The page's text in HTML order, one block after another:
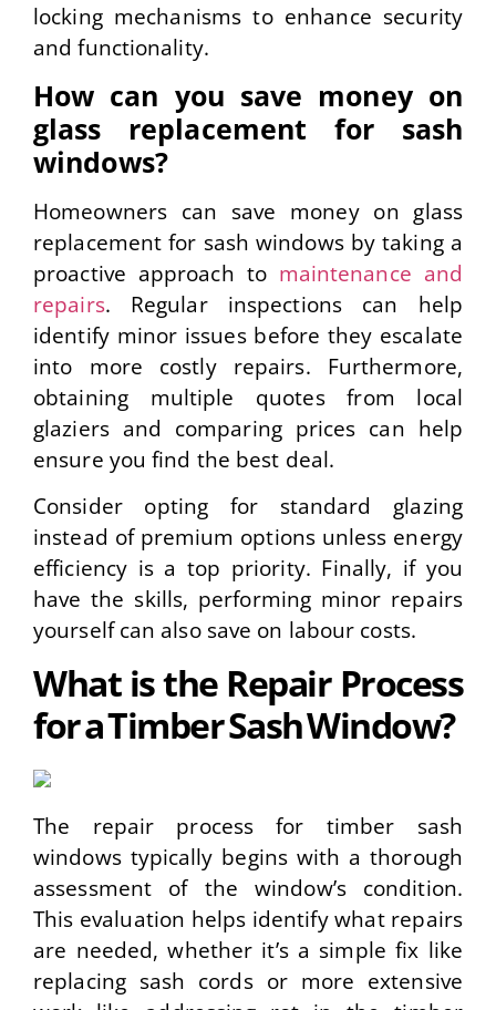
locking mechanisms to enhance security
and functionality.
How can you save money on
glass replacement for sash
windows?
Homeowners can save money on glass
replacement for sash windows by taking a
proactive approach to maintenance and
repairs. Regular inspections can help
identify minor issues before they escalate
into more costly repairs. Furthermore,
obtaining multiple quotes from local
glaziers and comparing prices can help
ensure you find the best deal.
Consider opting for standard glazing
instead of premium options unless energy
efficiency is a top priority. Finally, if you
have the skills, performing minor repairs
yourself can also save on labour costs.
What is the Repair Process
for a Timber Sash Window?
The repair process for timber sash
windows typically begins with a thorough
assessment of the window’s condition.
This evaluation helps identify what repairs
are needed, whether it’s a simple fix like
replacing sash cords or more extensive